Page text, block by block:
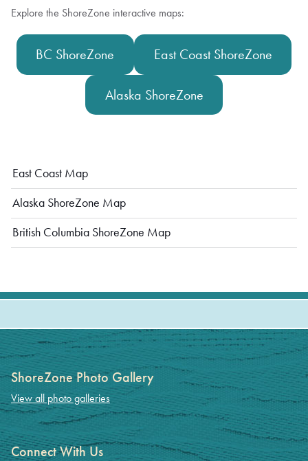
Explore the ShoreZone interactive maps:
BC ShoreZone East Coast ShoreZone
Alaska ShoreZone
East Coast Map
Alaska ShoreZone Map
British Columbia ShoreZone Map
ShoreZone Photo Gallery
View all photo galleries
Connect With Us